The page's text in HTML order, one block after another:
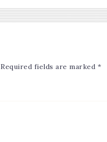
Required fields are marked *